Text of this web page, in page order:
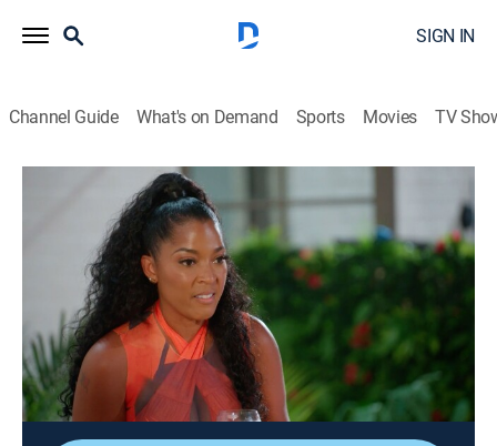
SIGN IN
Channel Guide What's on Demand Sports Movies TV
Married to Medicine
S12 E4 | Trouble at Serenity Villa
0h 42m|TV14 Reality, Romance, Entertainment|BRAVO|Bravo|
Dr. Simone reveals she is at the end of her rope in her
marriage; Quad and King continue their IVF journey;
Toya throws a party to celebrate her new house, but
everything goes sideways when Dr. Eugene sparks
conflict.